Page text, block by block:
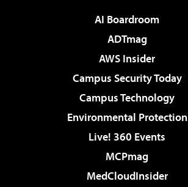
AI Boardroom
ADTmag
AWS Insider
Campus Security Today
Campus Technology
Environmental Protection
Live! 360 Events
MCPmag
MedCloudInsider